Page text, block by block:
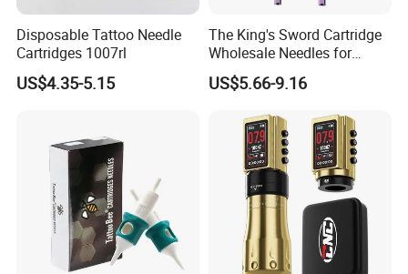
Disposable Tattoo Needle
Cartridges 1007rl
US$4.35-5.15
The King's Sword Cartridge
Wholesale Needles for
Tattoo OEM Tattoo Needle
Cartridge
US$5.66-9.16